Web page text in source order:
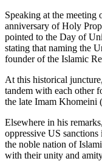
Speaking at the meeting
anniversary of Holy
pointed to the Day of
stating that naming the
founder of the Islamic
At this historical
tandem with each other
the late Imam Khomeini
Elsewhere in his
oppressive US sanctions
the noble nation of
with their unity and